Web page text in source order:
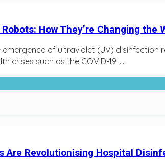
How They’re Changing the
emergence of ultraviolet (UV)
crises such as the COVID-19…...
Are Revolutionising Hospital